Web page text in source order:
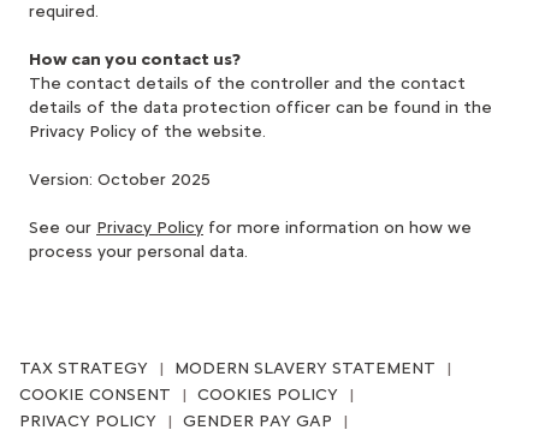
required.
How can you contact us?
The contact details of the controller and the contact
details of the data protection officer can be found in the
Privacy Policy of the website.
Version: October 2025
See our Privacy Policy for more information on how we
process your personal data.
TAX STRATEGY
MODERN SLAVERY STATEMENT
COOKIE CONSENT
COOKIES POLICY
PRIVACY POLICY
GENDER PAY GAP